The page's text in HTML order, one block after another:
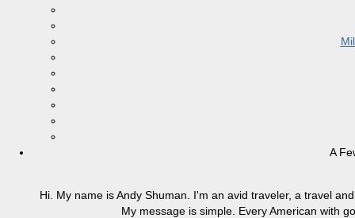
A
Hi. My name is Andy Shuman. I'm an avid traveler, a travel
My message is simple. Every American with